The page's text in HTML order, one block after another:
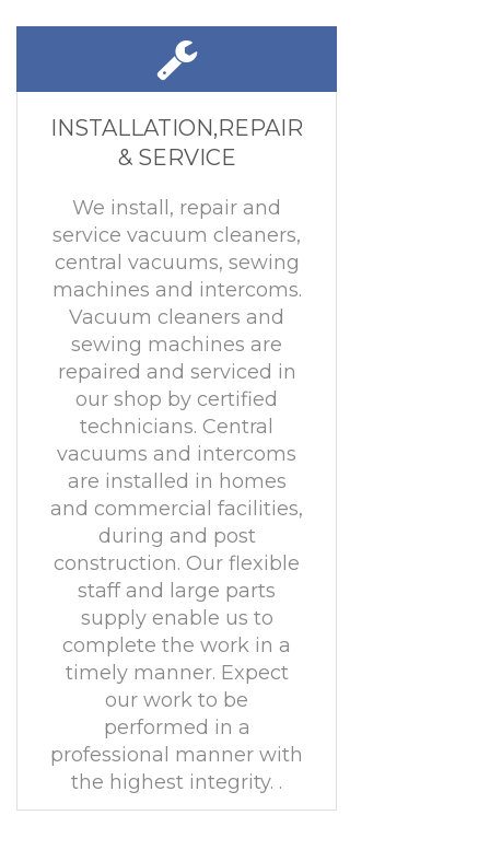
INSTALLATION,REPAIR
& SERVICE
We install, repair and
service vacuum cleaners,
central vacuums, sewing
machines and intercoms.
Vacuum cleaners and
sewing machines are
repaired and serviced in
our shop by certified
technicians. Central
vacuums and intercoms
are installed in homes
and commercial facilities,
during and post
construction. Our flexible
staff and large parts
supply enable us to
complete the work in a
timely manner. Expect
our work to be
performed in a
professional manner with
the highest integrity. .